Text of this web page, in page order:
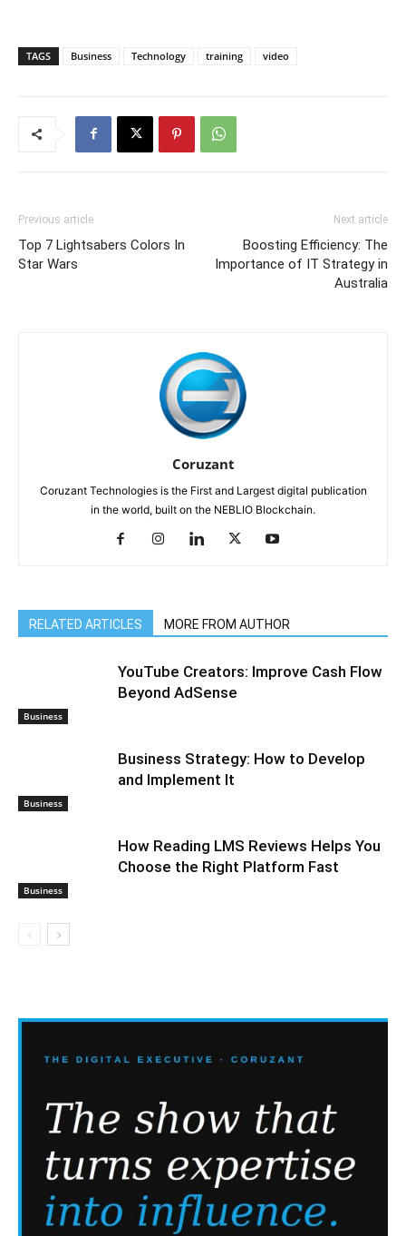
TAGS Business Technology training video
Previous article
Top 7 Lightsabers Colors In
Star Wars
Next article
Boosting Efficiency: The
Importance of IT Strategy in
Australia
Coruzant
Coruzant Technologies is the First and Largest digital publication
in the world, built on the NEBLIO Blockchain.
RELATED ARTICLES MORE FROM AUTHOR
Business
YouTube Creators: Improve Cash Flow
Beyond AdSense
Business
Business Strategy: How to Develop
and Implement It
Business
How Reading LMS Reviews Helps You
Choose the Right Platform Fast